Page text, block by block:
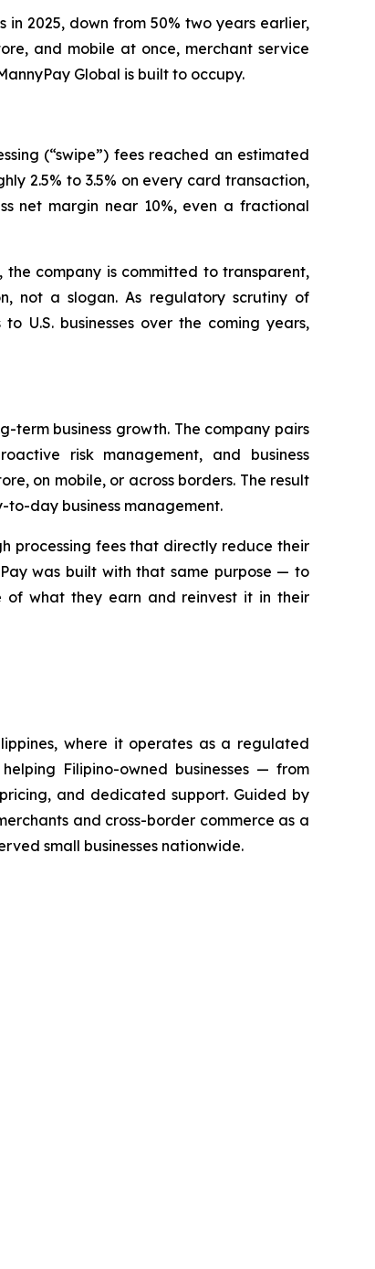
2025, down from 50% two years earlier,
and mobile at once, merchant service
Global is built to occupy.
(“swipe”) fees reached an estimated
2.5% to 3.5% on every card transaction,
net margin near 10%, even a fractional
company is committed to transparent,
not a slogan. As regulatory scrutiny of
U.S. businesses over the coming years,
term business growth. The company pairs
risk management, and business
on mobile, or across borders. The result
day business management.
processing fees that directly reduce their
was built with that same purpose — to
of what they earn and reinvest it in their
where it operates as a regulated
Filipino-owned businesses — from
and dedicated support. Guided by
and cross-border commerce as a
small businesses nationwide.